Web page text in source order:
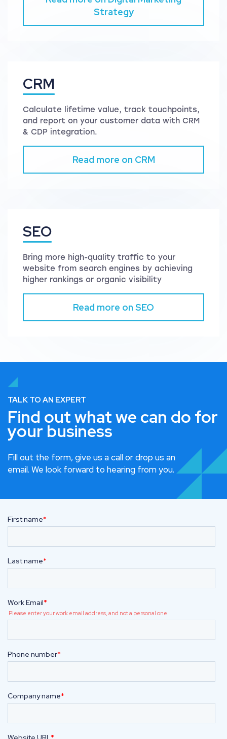
Strategy
CRM
Calculate lifetime value, track touchpoints,
and report on your customer data with CRM
& CDP integration.
Read more on CRM
SEO
Bring more high-quality traffic to your
website from search engines by achieving
higher rankings or organic visibility
Read more on SEO
TALK TO AN EXPERT
Find out what we can do for
your business
Fill out the form, give us a call or drop us an
email. We look forward to hearing from you.